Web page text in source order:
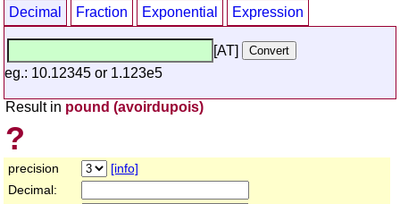
Decimal Fraction Exponential Expression
[AT]
eg.: 10.12345 or 1.123e5
Result in pound (avoirdupois)
?
precision
[info]
Decimal: